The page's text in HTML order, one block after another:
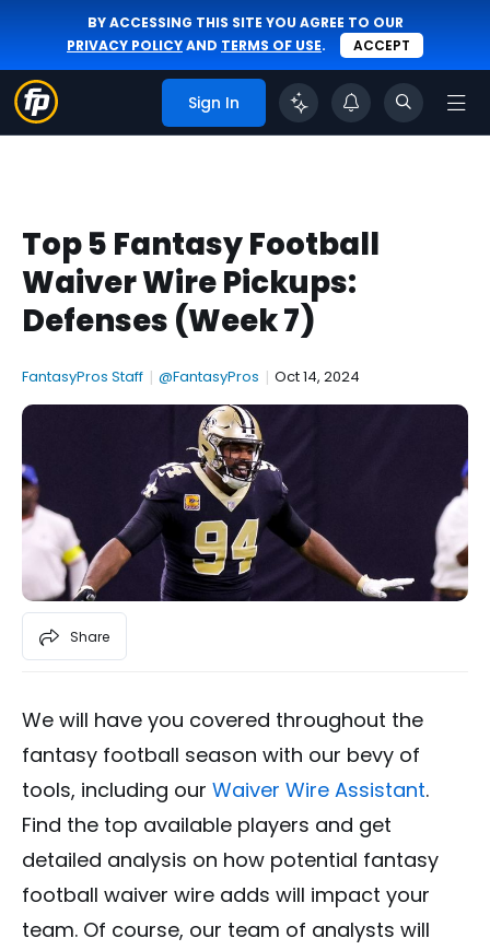
BY ACCESSING THIS SITE YOU AGREE TO OUR
PRIVACY POLICYAND TERMS OF USE. ACCEPT
Sign In
Top 5 Fantasy Football
Waiver Wire Pickups:
Defenses (Week 7)
FantasyPros Staff | @FantasyPros | Oct 14, 2024
Share
We will have you covered throughout the
fantasy football season with our bevy of
tools, including our Waiver Wire Assistant.
Find the top available players and get
detailed analysis on how potential fantasy
football waiver wire adds will impact your
team. Of course, our team of analysts will